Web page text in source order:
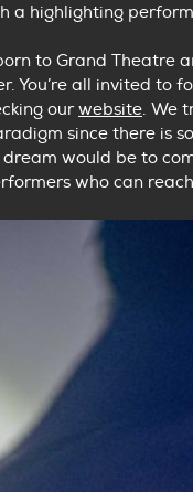
a highlighting
to Grand Theatre
You’re all invited to
ourwebsite. We
since there is
would be to
who can